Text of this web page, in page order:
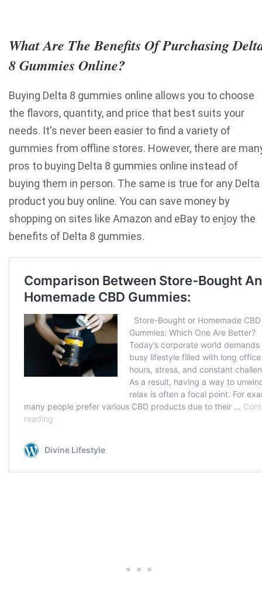
What Are The Benefits Of Purchasing
8 Gummies Online?
Buying Delta 8 gummies online allows you to choose
the flavors, quantity, and price that best suits your
needs. It's never been easier to find a variety of
gummies from offline stores. However, there are
pros to buying Delta 8 gummies online instead of
buying them in person. The same is true for any Delta
product you buy online. You can save money by
shopping on sites like Amazon and eBay to enjoy the
benefits of Delta 8 gummies.